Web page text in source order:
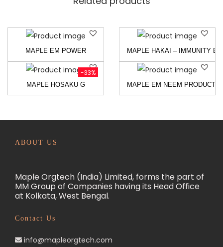
MAPLE EM POWER MAPLE HAKAI – IMMUNITY
-33%
MAPLE HOSAKU G MAPLE EM NEEM PRODUCTS
ABOUT US
Maple Orgtech (India) Limited, forms the part of
MM Group of Companies having its Head Office
at Kolkata, West Bengal.
Contact Us
info@mapleorgtech.com